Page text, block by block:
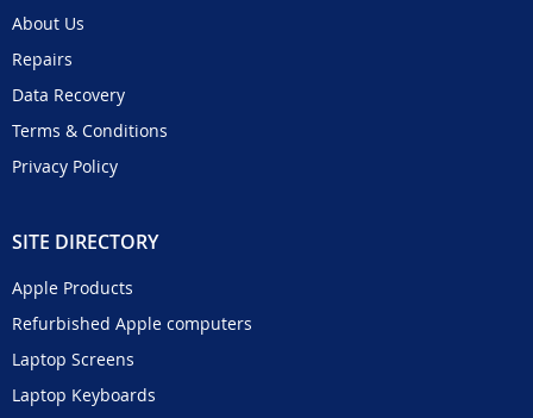
About Us
Repairs
Data Recovery
Terms & Conditions
Privacy Policy
SITE DIRECTORY
Apple Products
Refurbished Apple computers
Laptop Screens
Laptop Keyboards